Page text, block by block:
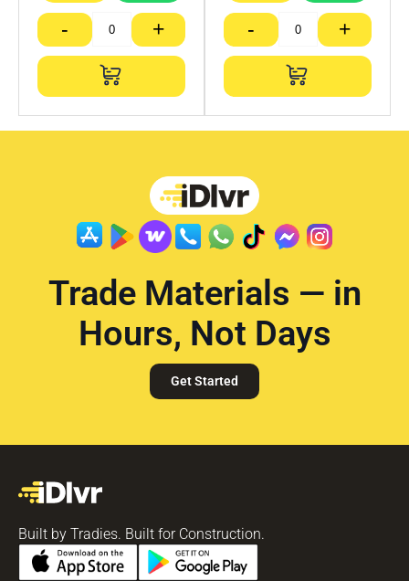
- + - +
Trade Materials — in
Hours, Not Days
Get Started
Built by Tradies. Built for Construction.